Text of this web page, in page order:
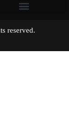
rights reserved.